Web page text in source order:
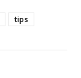
tips